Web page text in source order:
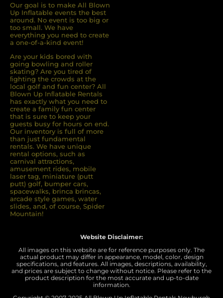
Our goal is to make All Blown
Up Inflatable events the best
around. No event is too big or
too small. We have
everything you need to create
a one-of-a-kind event!
Are your kids bored with
going bowling and roller
skating? Are you tired of
ﬁghting the crowds at the
local golf and fun center? All
Blown Up Inﬂatable Rentals
has exactly what you need to
create a family fun center
that is sure to keep your
guests busy for hours on end.
Our inventory is full of more
than just fundamental
rentals. We have unique
rental options, such as
carnival attractions,
amusement rides, mobile
laser tag, miniature (putt
putt) golf, bumper cars,
spacewalks, brinca brincas,
arcade style games, water
slides, and, of course, Spider
Mountain!
Website Disclaimer:
All images on this website are for reference purposes only. The
actual product may differ in appearance, model, color, design
specifications, and features. All images, descriptions, availability,
and prices are subject to change without notice. Please refer to the
product description for the most accurate and up-to-date
information.